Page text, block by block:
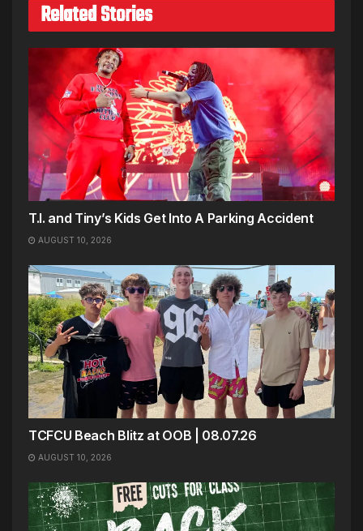
Related Stories
T.I. and Tiny’s Kids Get Into A Parking Accident
AUGUST 10, 2026
TCFCU Beach Blitz at OOB | 08.07.26
AUGUST 10, 2026